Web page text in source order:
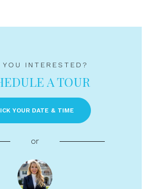
YOU INTERESTED?
A TOUR
YOUR DATE & TIME
or